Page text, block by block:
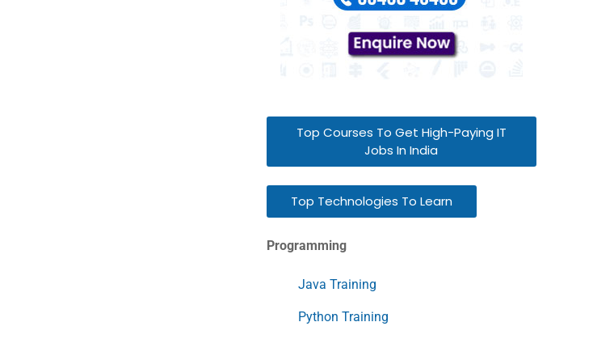
Top Courses To Get High-Paying IT
Jobs In India
Top Technologies To Learn
Programming
Java Training
Python Training